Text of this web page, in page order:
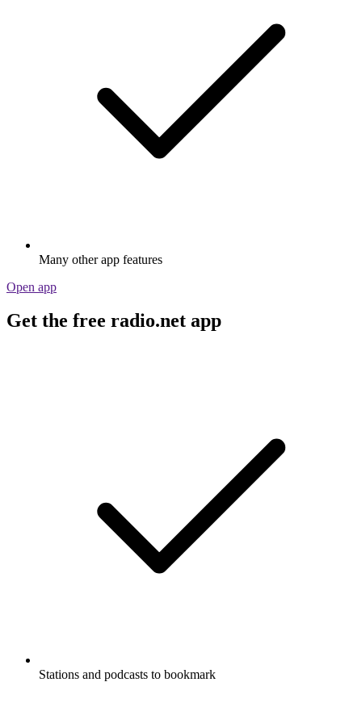
Many other app features
Open app
Get the free radio.net app
Stations and podcasts to bookmark